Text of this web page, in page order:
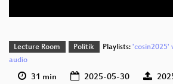
Lecture Room Politik Playlists: 'cosin2025'
audio
31 min 2025-05-30